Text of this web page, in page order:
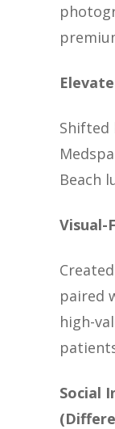
Beach
Visual-
paired
high-
Social